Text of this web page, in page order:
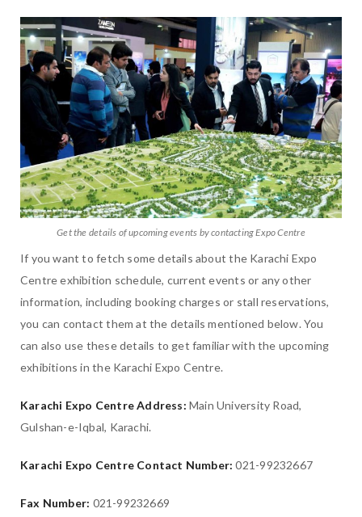
Get the details of upcoming events by contacting Expo Centre
If you want to fetch some details about the Karachi Expo
Centre exhibition schedule, current events or any other
information, including booking charges or stall reservations,
you can contact them at the details mentioned below. You
can also use these details to get familiar with the upcoming
exhibitions in the Karachi Expo Centre.
Karachi Expo Centre Address: Main University Road,
Gulshan-e-Iqbal, Karachi.
Karachi Expo Centre Contact Number: 021-99232667
Fax Number: 021-99232669